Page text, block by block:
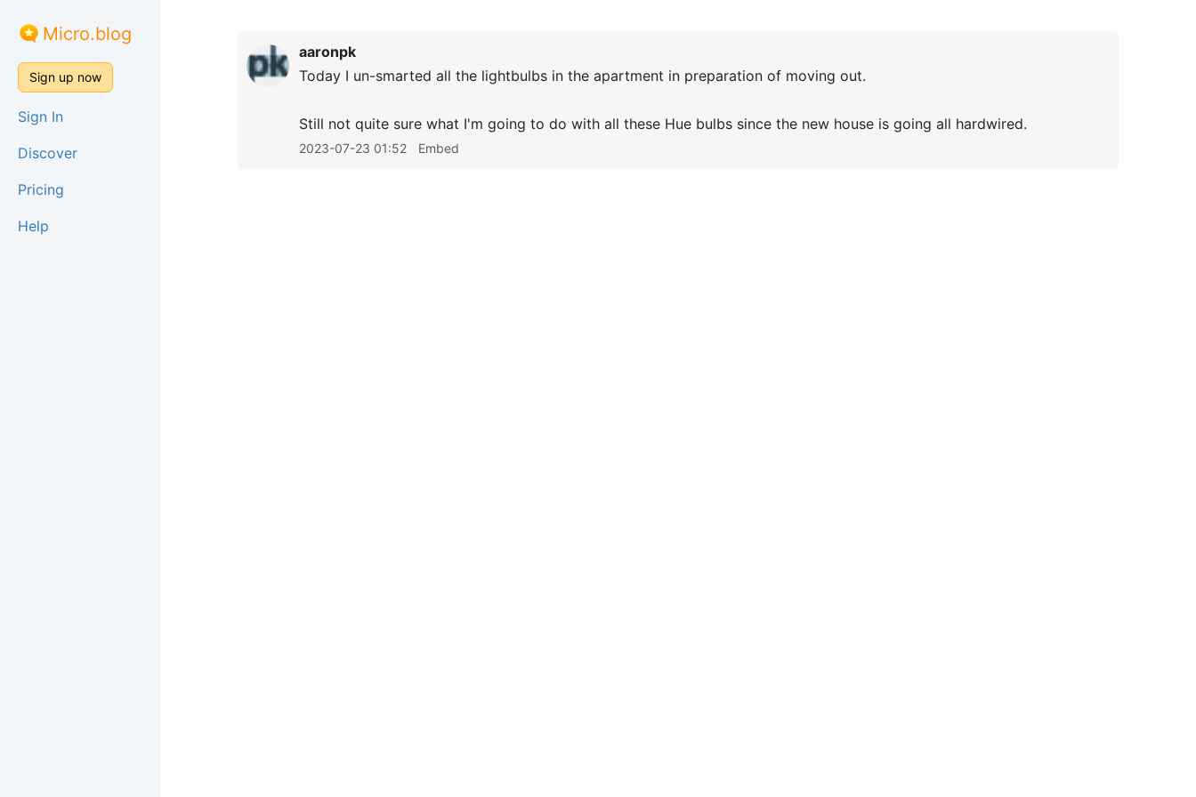
Micro.blog
Sign up now
Sign In
Discover
Pricing
Help
aaronpk
Today I un-smarted all the lightbulbs in the apartment in preparation of moving out.
Still not quite sure what I'm going to do with all these Hue bulbs since the new house is going all hardwired.
2023-07-23 01:52 Embed